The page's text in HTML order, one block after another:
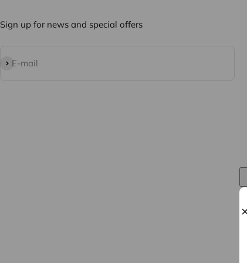
Sign up for news and special offers
E-mail
Subscribe